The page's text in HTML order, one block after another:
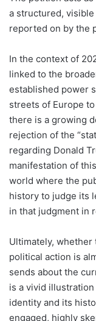
a structured,
reported on by the
In the context of
linked to the
established power
streets of Europe
there is a growing
rejection of the
regarding Donald
manifestation of
world where the
history to judge its
in that judgment in
Ultimately,
political action is
sends about the
is a vivid
identity and its
engaged, highly